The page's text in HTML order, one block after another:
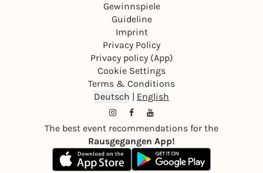
Gewinnspiele
Guideline
Imprint
Privacy Policy
Privacy policy (App)
Cookie Settings
Terms & Conditions
Deutsch | English
The best event recommendations for the
Rausgegangen App!